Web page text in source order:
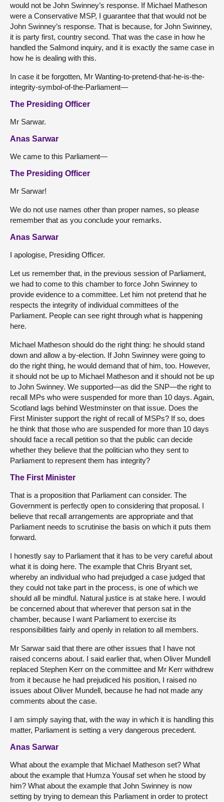
would not be John Swinney’s response. If Michael Matheson
were a Conservative MSP, I guarantee that that would not be
John Swinney’s response. That is because, for John Swinney,
it is party first, country second. That was the case in how he
handled the Salmond inquiry, and it is exactly the same case in
how he is dealing with this.
In case it be forgotten, Mr Wanting-to-pretend-that-he-is-the-
integrity-symbol-of-the-Parliament—
The Presiding Officer
Mr Sarwar.
Anas Sarwar
We came to this Parliament—
The Presiding Officer
Mr Sarwar!
We do not use names other than proper names, so please
remember that as you conclude your remarks.
Anas Sarwar
I apologise, Presiding Officer.
Let us remember that, in the previous session of Parliament,
we had to come to this chamber to force John Swinney to
provide evidence to a committee. Let him not pretend that he
respects the integrity of individual committees of the
Parliament. People can see right through what is happening
here.
Michael Matheson should do the right thing: he should stand
down and allow a by-election. If John Swinney were going to
do the right thing, he would demand that of him, too. However,
it should not be up to Michael Matheson and it should not be up
to John Swinney. We supported—as did the SNP—the right to
recall MPs who were suspended for more than 10 days. Again,
Scotland lags behind Westminster on that issue. Does the
First Minister support the right of recall of MSPs? If so, does
he think that those who are suspended for more than 10 days
should face a recall petition so that the public can decide
whether they believe that the politician who they sent to
Parliament to represent them has integrity?
The First Minister
That is a proposition that Parliament can consider. The
Government is perfectly open to considering that proposal. I
believe that recall arrangements are appropriate and that
Parliament needs to scrutinise the basis on which it puts them
forward.
I honestly say to Parliament that it has to be very careful about
what it is doing here. The example that Chris Bryant set,
whereby an individual who had prejudged a case judged that
they could not take part in the process, is one of which we
should all be mindful. Natural justice is at stake here. I would
be concerned about that wherever that person sat in the
chamber, because I want Parliament to exercise its
responsibilities fairly and openly in relation to all members.
Mr Sarwar said that there are other issues that I have not
raised concerns about. I said earlier that, when Oliver Mundell
replaced Stephen Kerr on the committee and Mr Kerr withdrew
from it because he had prejudiced his position, I raised no
issues about Oliver Mundell, because he had not made any
comments about the case.
I am simply saying that, with the way in which it is handling this
matter, Parliament is setting a very dangerous precedent.
Anas Sarwar
What about the example that Michael Matheson set? What
about the example that Humza Yousaf set when he stood by
him? What about the example that John Swinney is now
setting by trying to demean this Parliament in order to protect